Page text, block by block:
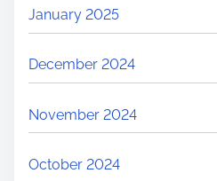
January 2025
December 2024
November 2024
October 2024